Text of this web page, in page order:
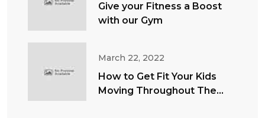
Give your Fitness a Boost
with our Gym
March 22, 2022
How to Get Fit Your Kids
Moving Throughout The